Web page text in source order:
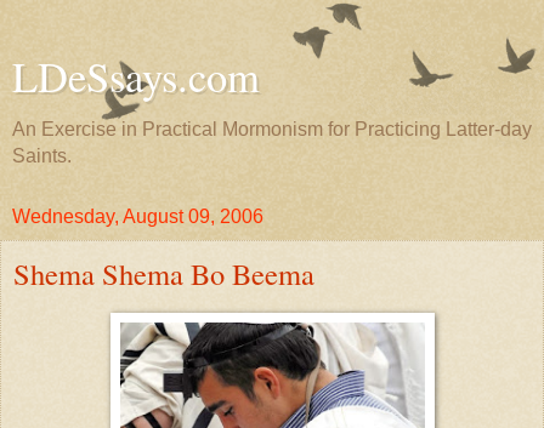
LDeSsays.com
An Exercise in Practical Mormonism for Practicing Latter-day
Saints.
Wednesday, August 09, 2006
Shema Shema Bo Beema